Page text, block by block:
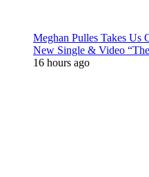
Meghan Pulles Takes Us
New Single & Video
16 hours ago